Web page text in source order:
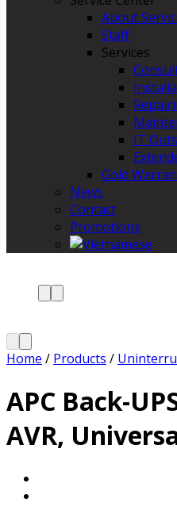
About
Staff
Services
IT
Gold
News
Contact
Promotions
Home / Products /
APC Back-
AVR,